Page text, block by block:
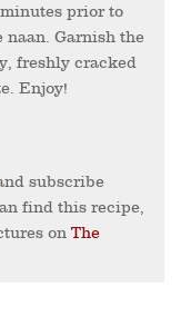
naan. Garnish the
freshly cracked
Enjoy!
subscribe
find this recipe,
on The